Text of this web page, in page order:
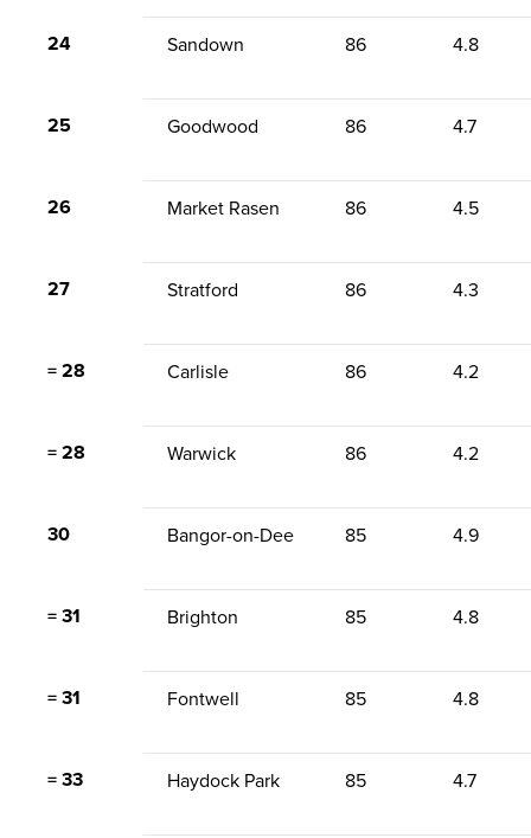
24 Sandown 86 4.8
25 Goodwood 86 4.7
26 Market Rasen 86 4.5
27 Stratford 86 4.3
= 28 Carlisle 86 4.2
= 28 Warwick 86 4.2
30 Bangor-on-Dee 85 4.9
= 31 Brighton 85 4.8
= 31 Fontwell 85 4.8
= 33 Haydock Park 85 4.7